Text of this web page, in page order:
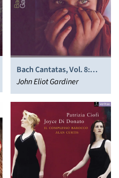
Bach Cantatas, Vol. 8:
Bremen/Santiago
John Eliot Gardiner